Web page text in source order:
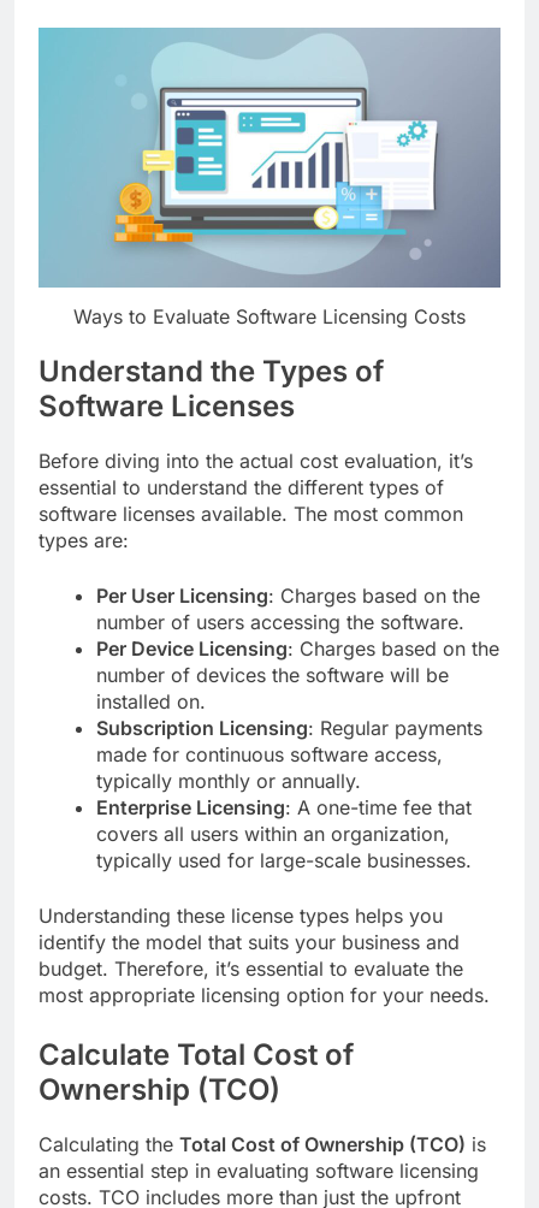
Ways to Evaluate Software Licensing Costs
Understand the Types of
Software Licenses
Before diving into the actual cost evaluation, it’s
essential to understand the different types of
software licenses available. The most common
types are:
Per User Licensing: Charges based on the
number of users accessing the software.
Per Device Licensing: Charges based on the
number of devices the software will be
installed on.
Subscription Licensing: Regular payments
made for continuous software access,
typically monthly or annually.
Enterprise Licensing: A one-time fee that
covers all users within an organization,
typically used for large-scale businesses.
Understanding these license types helps you
identify the model that suits your business and
budget. Therefore, it’s essential to evaluate the
most appropriate licensing option for your needs.
Calculate Total Cost of
Ownership (TCO)
Calculating the Total Cost of Ownership (TCO) is
an essential step in evaluating software licensing
costs. TCO includes more than just the upfront